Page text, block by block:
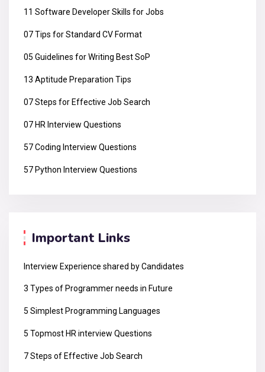
11 Software Developer Skills for Jobs
07 Tips for Standard CV Format
05 Guidelines for Writing Best SoP
13 Aptitude Preparation Tips
07 Steps for Effective Job Search
07 HR Interview Questions
57 Coding Interview Questions
57 Python Interview Questions
Important Links
Interview Experience shared by Candidates
3 Types of Programmer needs in Future
5 Simplest Programming Languages
5 Topmost HR interview Questions
7 Steps of Effective Job Search